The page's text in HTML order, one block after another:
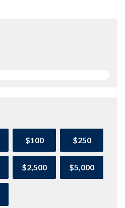
$100 $250
$2,500 $5,000